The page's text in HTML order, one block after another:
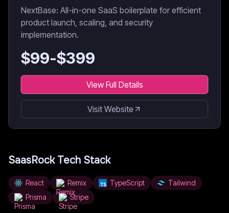
NextBase: All-in-one SaaS boilerplate for efficient
product launch, scaling, and security
implementation.
$99-$399
View Full Details
Visit Website
SaasRockTech Stack
React Remix TypeScript
Tailwind
Prisma
Stripe